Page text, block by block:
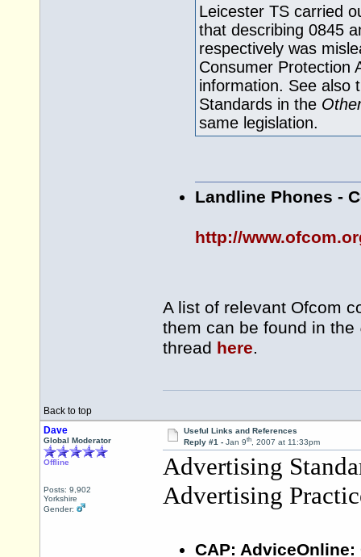
Leicester TS carried
that describing 0845
respectively was
Consumer Protection
information. See also
Standards in the
same legislation.
Landline Phones -
http://
A list of relevant Ofcom
them can be found in the
thread here.
Back to top
Dave
Global Moderator
Offline
Posts: 9,902
Yorkshire
Gender:
Useful Links and References
Reply #1 - Jan 9th, 2007 at 11:33pm
Advertising
Advertising
CAP: